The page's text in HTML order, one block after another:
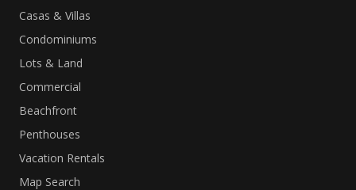
Casas & Villas
Condominiums
Lots & Land
Commercial
Beachfront
Penthouses
Vacation Rentals
Map Search